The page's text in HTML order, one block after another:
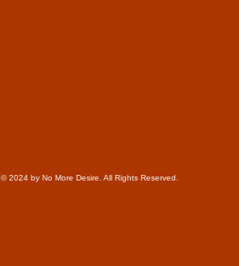
© 2024 by No More Desire. All Rights Reserved.